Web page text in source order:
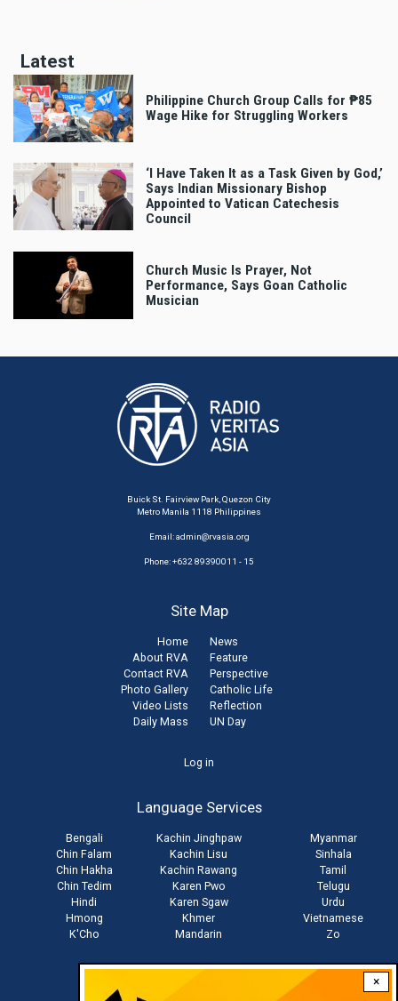
×
Latest
Philippine Church Group Calls for ₱85
Wage Hike for Struggling Workers
‘I Have Taken It as a Task Given by God,’
Says Indian Missionary Bishop
Appointed to Vatican Catechesis
Council
Church Music Is Prayer, Not
Performance, Says Goan Catholic
Musician
Buick St. Fairview Park, Quezon City
Metro Manila 1118 Philippines
Email:admin@rvasia.org
Phone: +632 89390011 - 15
Site Map
Home
About RVA
Contact RVA
Photo Gallery
Video Lists
Daily Mass
News
Feature
Perspective
Catholic Life
Reflection
UN Day
Log in
Language Services
Bengali
Chin Falam
Chin Hakha
Chin Tedim
Hindi
Hmong
K'Cho
Kachin Jinghpaw
Kachin Lisu
Kachin Rawang
Karen Pwo
Karen Sgaw
Khmer
Mandarin
Myanmar
Sinhala
Tamil
Telugu
Urdu
Vietnamese
Zo